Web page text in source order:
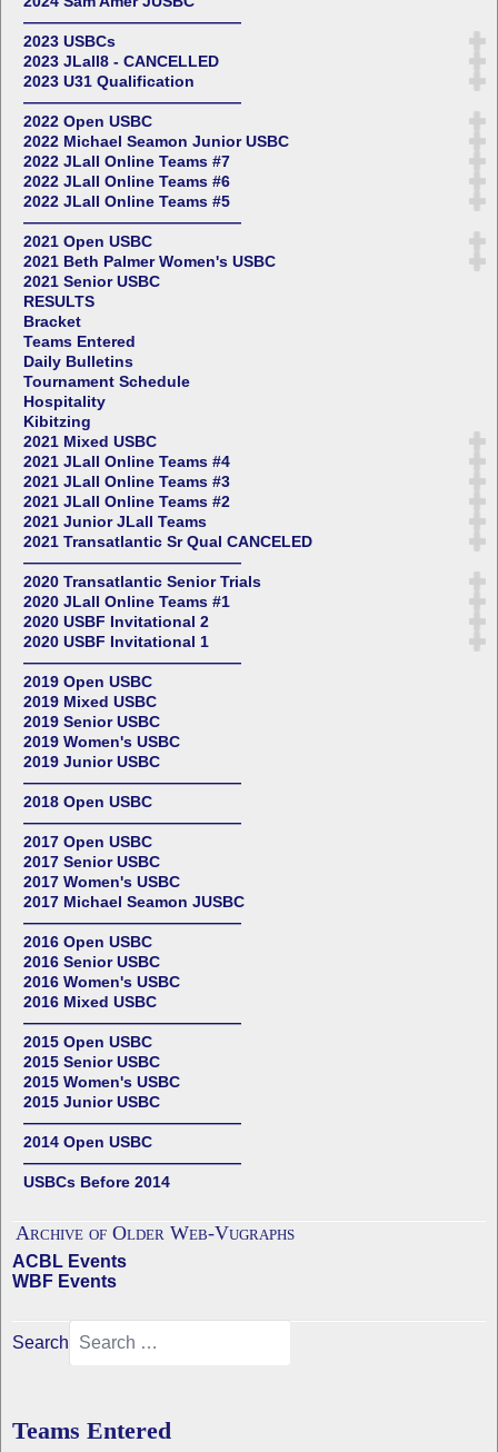
——————————————
2023 USBCs
2023 JLall8 - CANCELLED
2023 U31 Qualification
——————————————
2022 Open USBC
2022 Michael Seamon Junior USBC
2022 JLall Online Teams #7
2022 JLall Online Teams #6
2022 JLall Online Teams #5
——————————————
2021 Open USBC
2021 Beth Palmer Women's USBC
2021 Senior USBC
RESULTS
Bracket
Teams Entered
Daily Bulletins
Tournament Schedule
Hospitality
Kibitzing
2021 Mixed USBC
2021 JLall Online Teams #4
2021 JLall Online Teams #3
2021 JLall Online Teams #2
2021 Junior JLall Teams
2021 Transatlantic Sr Qual CANCELED
——————————————
2020 Transatlantic Senior Trials
2020 JLall Online Teams #1
2020 USBF Invitational 2
2020 USBF Invitational 1
——————————————
2019 Open USBC
2019 Mixed USBC
2019 Senior USBC
2019 Women's USBC
2019 Junior USBC
——————————————
2018 Open USBC
——————————————
2017 Open USBC
2017 Senior USBC
2017 Women's USBC
2017 Michael Seamon JUSBC
——————————————
2016 Open USBC
2016 Senior USBC
2016 Women's USBC
2016 Mixed USBC
——————————————
2015 Open USBC
2015 Senior USBC
2015 Women's USBC
2015 Junior USBC
——————————————
2014 Open USBC
——————————————
USBCs Before 2014
Archive of Older Web-Vugraphs
ACBL Events
WBF Events
Search
Teams Entered